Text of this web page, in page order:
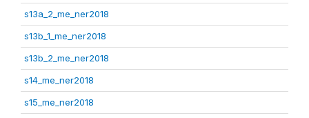
s13a_2_me_ner2018
s13b_1_me_ner2018
s13b_2_me_ner2018
s14_me_ner2018
s15_me_ner2018